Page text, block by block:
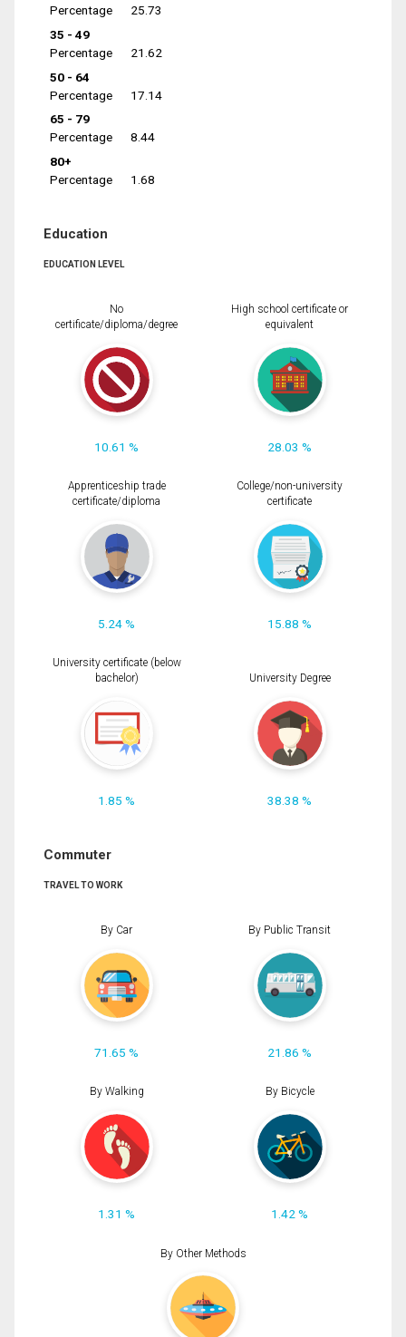
Percentage
25.73
35 - 49
Percentage
21.62
50 - 64
Percentage
17.14
65 - 79
Percentage
8.44
80+
Percentage
1.68
Education
EDUCATION LEVEL
No
certificate/diploma/degree
10.61 %
High school certificate or
equivalent
28.03 %
Apprenticeship trade
certificate/diploma
5.24 %
College/non-university
certificate
15.88 %
University certificate (below
bachelor)
1.85 %
University Degree
38.38 %
Commuter
TRAVEL TO WORK
By Car
71.65 %
By Public Transit
21.86 %
By Walking
1.31 %
By Bicycle
1.42 %
By Other Methods